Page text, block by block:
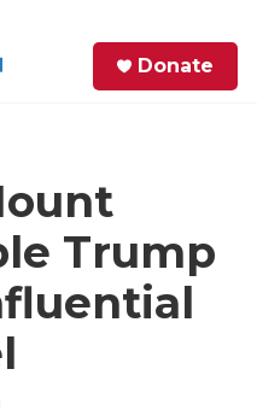
Donate
Trump